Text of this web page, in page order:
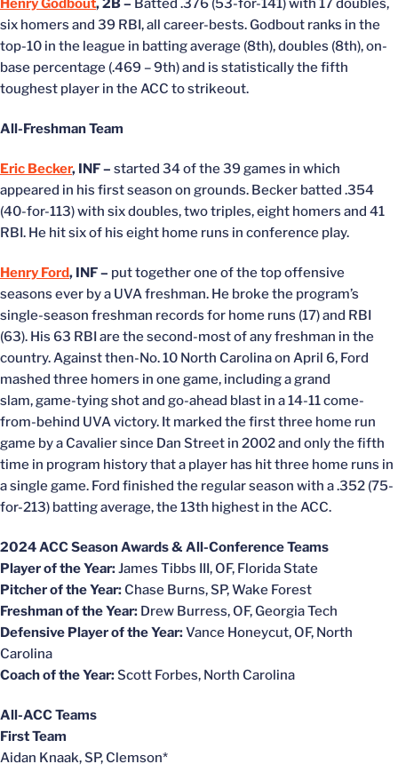
Henry Godbout, 2B – Batted .376 (53-for-141) with 17 doubles,
six homers and 39 RBI, all career-bests. Godbout ranks in the
top-10 in the league in batting average (8th), doubles (8th), on-
base percentage (.469 – 9th) and is statistically the fifth
toughest player in the ACC to strikeout.
All-Freshman Team
Eric Becker, INF – started 34 of the 39 games in which
appeared in his first season on grounds. Becker batted .354
(40-for-113) with six doubles, two triples, eight homers and 41
RBI. He hit six of his eight home runs in conference play.
Henry Ford, INF – put together one of the top offensive
seasons ever by a UVA freshman. He broke the program’s
single-season freshman records for home runs (17) and RBI
(63). His 63 RBI are the second-most of any freshman in the
country. Against then-No. 10 North Carolina on April 6, Ford
mashed three homers in one game, including a grand
slam, game-tying shot and go-ahead blast in a 14-11 come-
from-behind UVA victory. It marked the first three home run
game by a Cavalier since Dan Street in 2002 and only the fifth
time in program history that a player has hit three home runs in
a single game. Ford finished the regular season with a .352 (75-
for-213) batting average, the 13th highest in the ACC.
2024 ACC Season Awards & All-Conference Teams
Player of the Year:James Tibbs III, OF, Florida State
Pitcher of the Year: Chase Burns, SP, Wake Forest
Freshman of the Year: Drew Burress, OF, Georgia Tech
Defensive Player of the Year:Vance Honeycut, OF, North
Carolina
Coach of the Year:Scott Forbes, North Carolina
All-ACC Teams
First Team
Aidan Knaak, SP, Clemson*